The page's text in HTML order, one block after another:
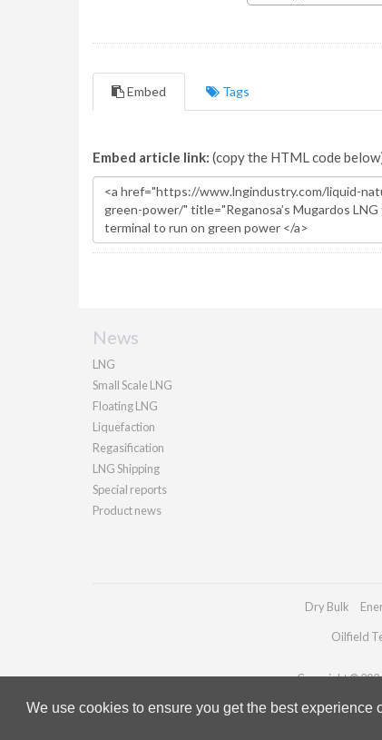
We use cookies to ensure you get the best
Embed Tags
Embed article link: (copy the HTML code
News
LNG
Small Scale LNG
Floating LNG
Liquefaction
Regasification
LNG Shipping
Special reports
Product news
Dry Bulk
Oilfield
Copyright ©